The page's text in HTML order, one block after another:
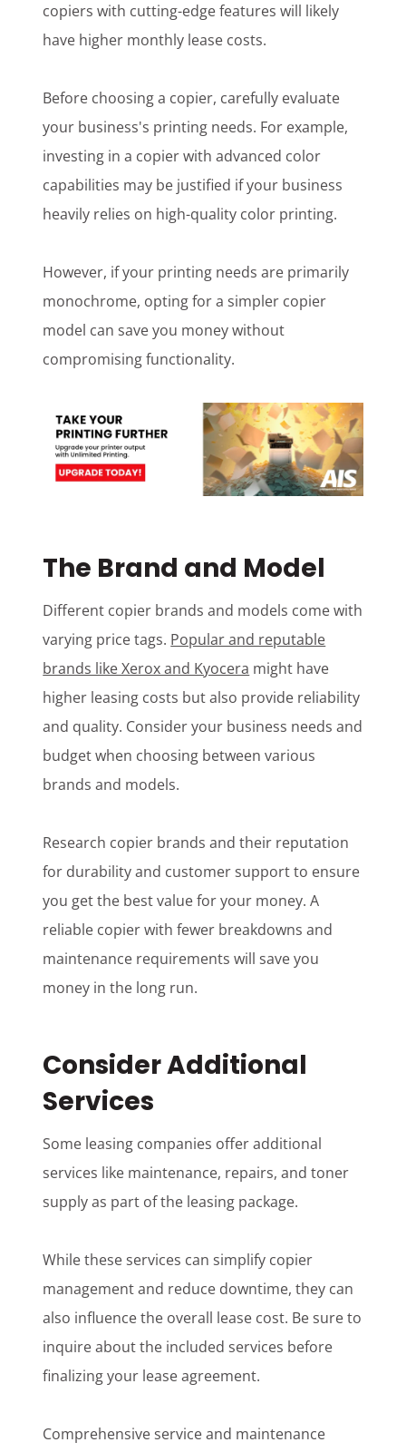
copiers with cutting-edge features will likely
have higher monthly lease costs.
Before choosing a copier, carefully evaluate
your business's printing needs. For example,
investing in a copier with advanced color
capabilities may be justified if your business
heavily relies on high-quality color printing.
However, if your printing needs are primarily
monochrome, opting for a simpler copier
model can save you money without
compromising functionality.
The Brand and Model
Different copier brands and models come with
varying price tags. Popular and reputable
brands like Xerox and Kyocera might have
higher leasing costs but also provide reliability
and quality. Consider your business needs and
budget when choosing between various
brands and models.
Research copier brands and their reputation
for durability and customer support to ensure
you get the best value for your money. A
reliable copier with fewer breakdowns and
maintenance requirements will save you
money in the long run.
Consider Additional
Services
Some leasing companies offer additional
services like maintenance, repairs, and toner
supply as part of the leasing package.
While these services can simplify copier
management and reduce downtime, they can
also influence the overall lease cost. Be sure to
inquire about the included services before
finalizing your lease agreement.
Comprehensive service and maintenance